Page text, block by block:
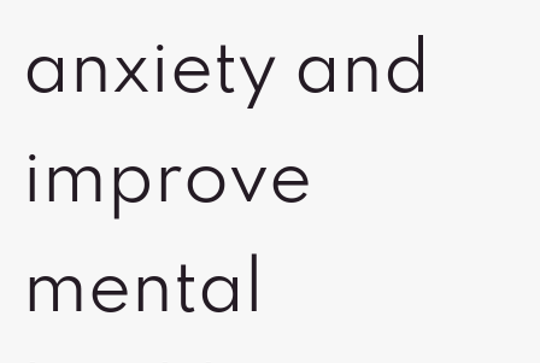
anxiety and
improve
mental